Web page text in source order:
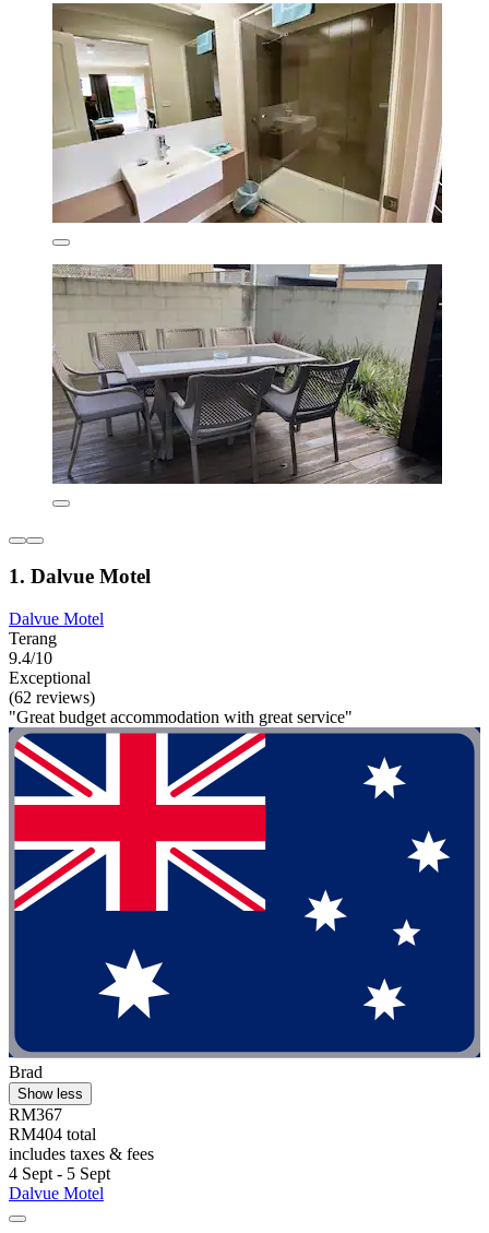
1. Dalvue Motel
Dalvue Motel
Terang
9.4/10
Exceptional
(62 reviews)
"Great budget accommodation with great service"
Brad
Show less
RM367
RM404 total
includes taxes & fees
4 Sept - 5 Sept
Dalvue Motel